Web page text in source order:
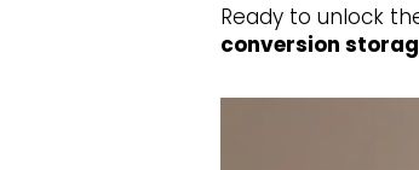
Ready to unlock
conversion